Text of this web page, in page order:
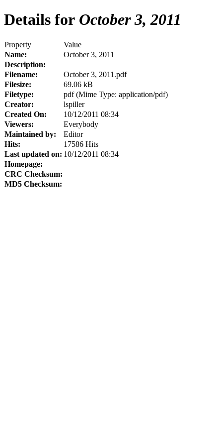
Details for October 3, 2011
Property
Value
Name:
October 3, 2011
Description:
Filename:
October 3, 2011.pdf
Filesize:
69.06 kB
Filetype:
pdf (Mime Type: application/pdf)
Creator:
lspiller
Created On:
10/12/2011 08:34
Viewers:
Everybody
Maintained by:
Editor
Hits:
17586 Hits
Last updated on: 10/12/2011 08:34
Homepage:
CRC Checksum:
MD5 Checksum: